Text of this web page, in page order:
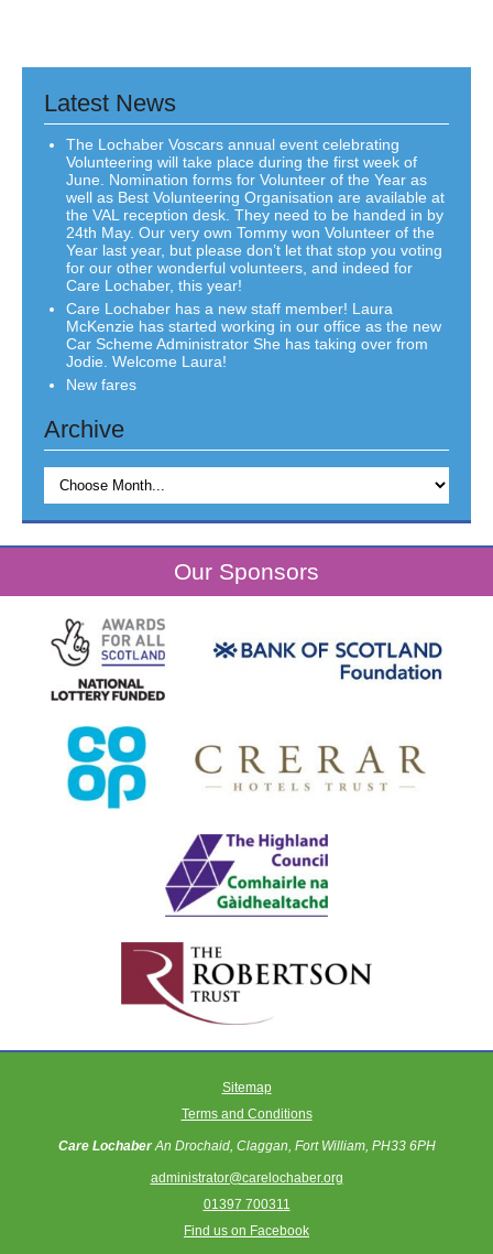
Latest News
The Lochaber Voscars annual event celebrating
Volunteering will take place during the first week of
June. Nomination forms for Volunteer of the Year as
well as Best Volunteering Organisation are available at
the VAL reception desk. They need to be handed in by
24th May. Our very own Tommy won Volunteer of the
Year last year, but please don’t let that stop you voting
for our other wonderful volunteers, and indeed for
Care Lochaber, this year!
Care Lochaber has a new staff member! Laura
McKenzie has started working in our office as the new
Car Scheme Administrator She has taking over from
Jodie. Welcome Laura!
New fares
Archive
Our Sponsors
Sitemap
Terms and Conditions
Care LochaberAn Drochaid, Claggan, Fort William, PH33 6PH
administrator@carelochaber.org
01397 700311
Find us on Facebook